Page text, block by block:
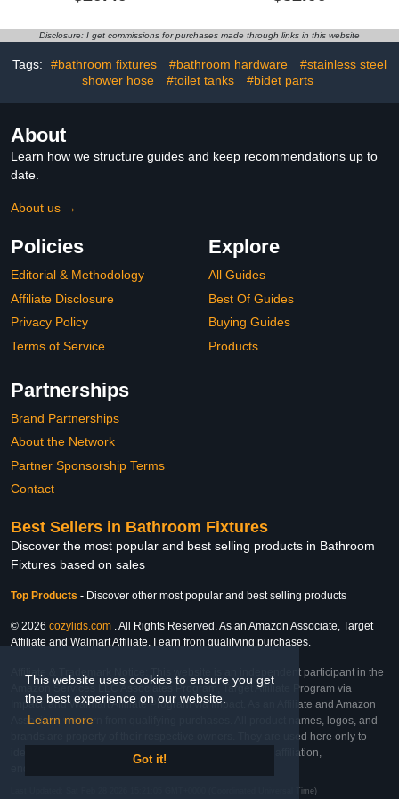
This website uses cookies to ensure you get
the best experience on our website.
Learn more
Got it!
Modes 5" High Pressure
Power Jets Shower
Heads, Chrome
Hard Water, High
with Filters Removes
Chlorine, Harmful
Disclosure: I get commissions for purchases made through links in this website
Tags: #bathroom fixtures #bathroom hardware
#stainless steel
shower hose
#toilet tanks #bidet parts
About
Learn how we structure guides and keep recommendations up to
date.
About us →
Policies
Editorial & Methodology
Affiliate Disclosure
Privacy Policy
Terms of Service
Explore
All Guides
Best Of Guides
Buying Guides
Products
Partnerships
Brand Partnerships
About the Network
Partner Sponsorship Terms
Contact
Best Sellers in Bathroom Fixtures
Discover the most popular and best selling products in Bathroom
Fixtures based on sales
Top Products - Discover other most popular and best selling products
© 2026 cozylids.com . All Rights Reserved. As an Amazon Associate, Target
Affiliate and Walmart Affiliate, I earn from qualifying purchases.
Affiliate & Trademark Notice: This website is an independent participant in the
Amazon Services LLC Associates Program, Target Affiliate Program via
Impact, and Walmart Affiliate Program via Impact. As an Affiliate and Amazon
Associate, we earn from qualifying purchases. All product names, logos, and
brands are property of their respective owners. They are used here only to
identify the products and their inclusion does not imply affiliation,
Last Updated: Sat Feb 28 2026 15:21:05 GMT+0000 (Coordinated Universal Time)